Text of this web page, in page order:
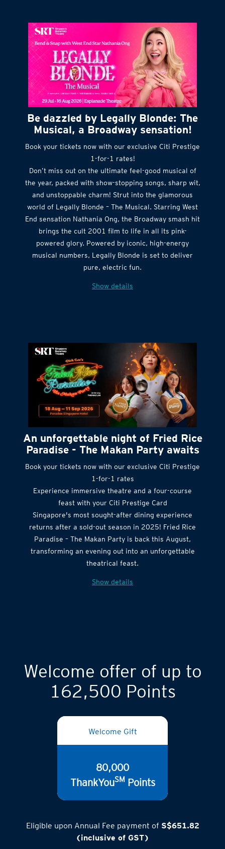
Be dazzled by Legally Blonde: The
Musical, a Broadway sensation!
Book your tickets now with our exclusive Citi Prestige
1-for-1 rates!
Don’t miss out on the ultimate feel-good musical of
the year, packed with show-stopping songs, sharp wit,
and unstoppable charm! Strut into the glamorous
world of Legally Blonde – The Musical. Starring West
End sensation Nathania Ong, the Broadway smash hit
brings the cult 2001 film to life in all its pink-
powered glory. Powered by iconic, high-energy
musical numbers, Legally Blonde is set to deliver
An unforgettable night of Fried Rice
Paradise - The Makan Party awaits
Book your tickets now with our exclusive Citi Prestige
1-for-1 rates
Experience immersive theatre and a four-course
feast with your Citi Prestige Card
Singapore's most sought-after dining experience
returns after a sold-out season in 2025! Fried Rice
Paradise – The Makan Party is back this August,
transforming an evening out into an unforgettable
Welcome offer of up to
162,500 Points
Welcome Gift
80,000
Eligible upon Annual Fee payment of